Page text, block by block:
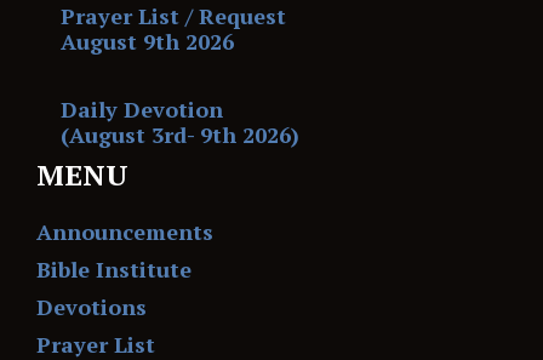
Prayer List / Request
August 9th 2026
Daily Devotion
(August 3rd- 9th 2026)
MENU
Announcements
Bible Institute
Devotions
Prayer List